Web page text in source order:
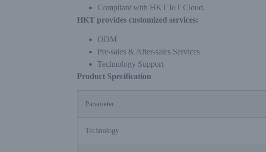
Compliant with HKT IoT Cloud.
HKT provides customized services:
ODM
Pre-sales & After-sales Services
Technology Support
Product Specification
Parameter
Technology